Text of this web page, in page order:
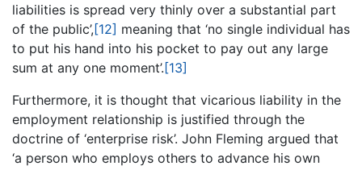
liabilities is spread very thinly over a substantial part
of the public’, [12] meaning that ‘no single individual has
to put his hand into his pocket to pay out any large
sum at any one moment’. [13]
Furthermore, it is thought that vicarious liability in the
employment relationship is justified through the
doctrine of ‘enterprise risk’. John Fleming argued that
‘a person who employs others to advance his own